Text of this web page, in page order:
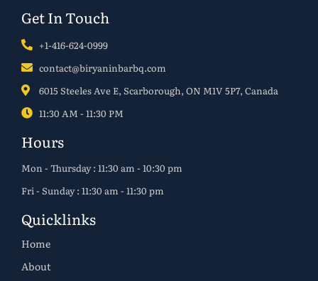
Get In Touch
+1-416-624-0999
contact@biryaninbarbq.com
6015 Steeles Ave E, Scarborough, ON M1V 5P7, Canada
11:30 AM - 11:30 PM
Hours
Mon - Thursday : 11:30 am - 10:30 pm
Fri - Sunday : 11:30 am - 11:30 pm
Quicklinks
Home
About